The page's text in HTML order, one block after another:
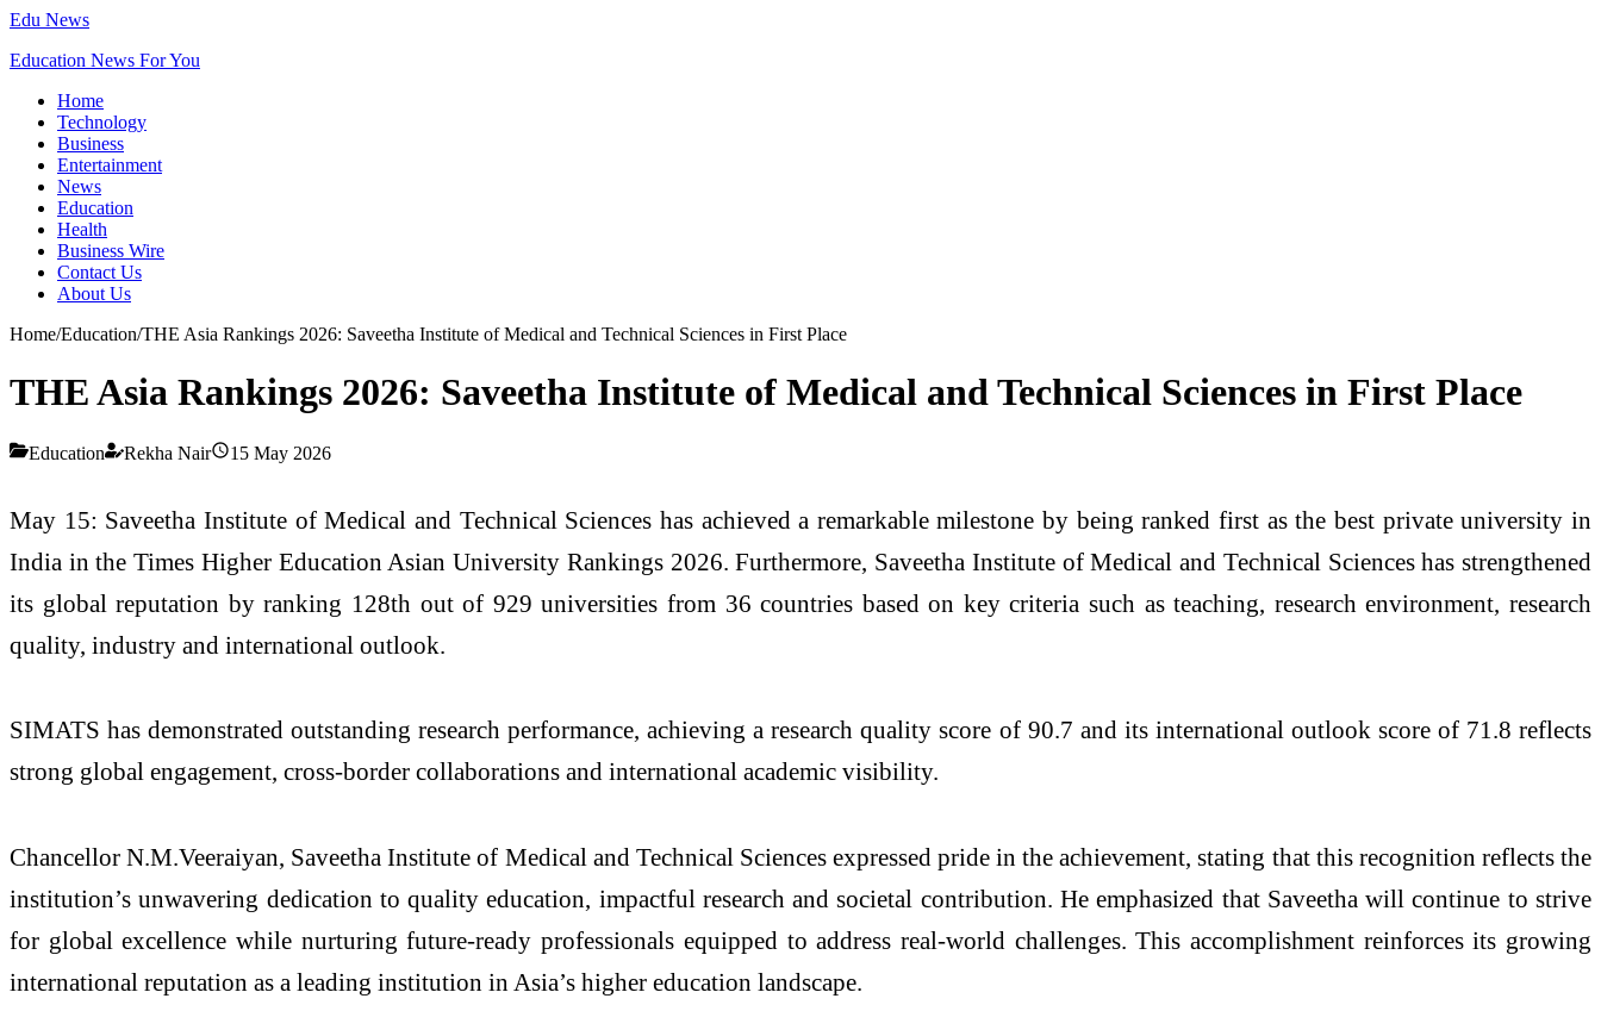
Edu News
Education News For You
Home
Technology
Business
Entertainment
News
Education
Health
Business Wire
Contact Us
About Us
Home/Education/THE Asia Rankings 2026: Saveetha Institute of Medical and Technical Sciences in First Place
THE Asia Rankings 2026: Saveetha Institute of Medical and Technical Sciences in First Place
Education Rekha Nair 15 May 2026
May 15: Saveetha Institute of Medical and Technical Sciences has achieved a remarkable milestone by being ranked first as the best private university in
India in the Times Higher Education Asian University Rankings 2026. Furthermore, Saveetha Institute of Medical and Technical Sciences has strengthened
its global reputation by ranking 128th out of 929 universities from 36 countries based on key criteria such as teaching, research environment, research
quality, industry and international outlook.
SIMATS has demonstrated outstanding research performance, achieving a research quality score of 90.7 and its international outlook score of 71.8 reflects
strong global engagement, cross-border collaborations and international academic visibility.
Chancellor N.M.Veeraiyan, Saveetha Institute of Medical and Technical Sciences expressed pride in the achievement, stating that this recognition reflects the
institution’s unwavering dedication to quality education, impactful research and societal contribution. He emphasized that Saveetha will continue to strive
for global excellence while nurturing future-ready professionals equipped to address real-world challenges. This accomplishment reinforces its growing
international reputation as a leading institution in Asia’s higher education landscape.